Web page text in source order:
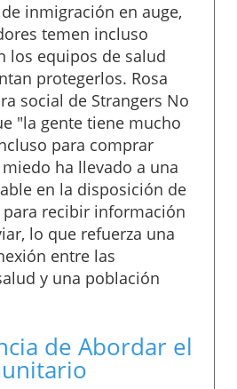
inmigración en auge,
temen incluso
los equipos de salud
protegerlos. Rosa
social de Strangers No
"la gente tiene mucho
para comprar
ha llevado a una
en la disposición de
recibir información
lo que refuerza una
entre las
y una población
de Abordar el